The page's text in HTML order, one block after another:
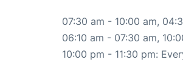
07:30 am - 10:00 am,
06:10 am - 07:30 am,
10:00 pm - 11:30 pm: